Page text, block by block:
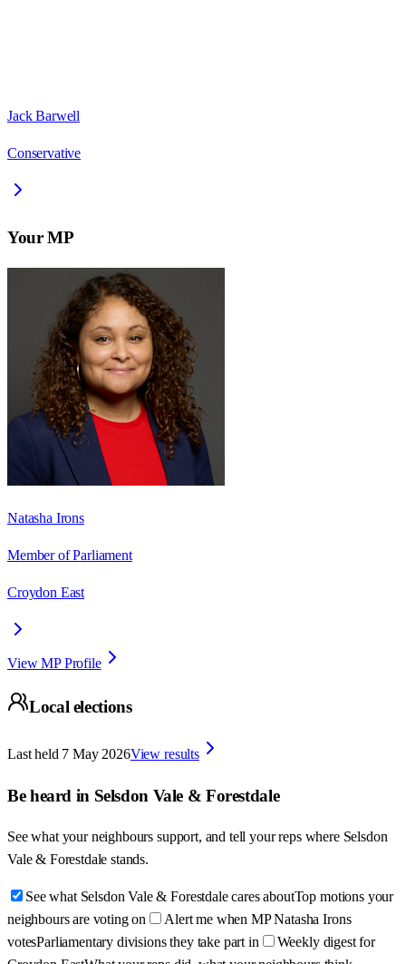
Jack Barwell
Conservative
Your MP
Natasha Irons
Member of Parliament
Croydon East
View MP Profile
Local elections
Last held 7 May 2026View results
Be heard in Selsdon Vale & Forestdale
See what your neighbours support, and tell your reps where Selsdon
Vale & Forestdale stands.
See what Selsdon Vale & Forestdale cares aboutTop motions your
neighbours are voting on
Alert me when MP Natasha Irons
votesParliamentary divisions they take part in
Weekly digest for